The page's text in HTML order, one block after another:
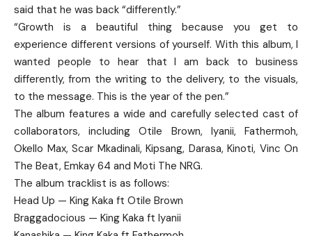
said that he was back “differently.”
“Growth is a beautiful thing because you get to
experience different versions of yourself. With this album, I
wanted people to hear that I am back to business
differently, from the writing to the delivery, to the visuals,
to the message. This is the year of the pen.”
The album features a wide and carefully selected cast of
collaborators, including Otile Brown, Iyanii, Fathermoh,
Okello Max, Scar Mkadinali, Kipsang, Darasa, Kinoti, Vinc On
The Beat, Emkay 64 and Moti The NRG.
The album tracklist is as follows:
Head Up — King Kaka ft Otile Brown
Braggadocious — King Kaka ft Iyanii